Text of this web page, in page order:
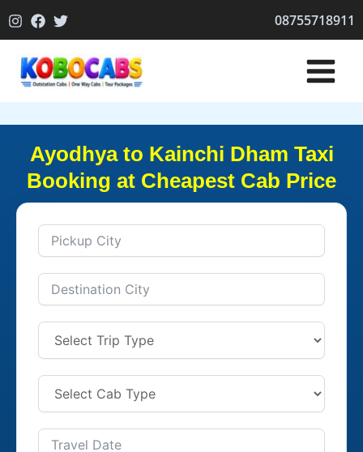
to
08755718911
Ayodhya to Kainchi Dham Taxi
Booking at Cheapest Cab Price